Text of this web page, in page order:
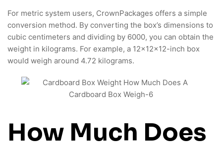
For metric system users, CrownPackages offers a simple
conversion method. By converting the box’s dimensions to
cubic centimeters and dividing by 6000, you can obtain the
weight in kilograms. For example, a 12x12x12-inch box
would weigh around 4.72 kilograms.
How Much Does